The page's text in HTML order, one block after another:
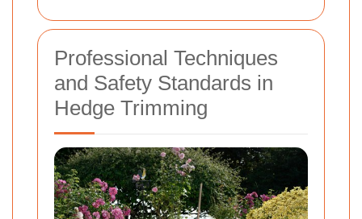
Professional Techniques
and Safety Standards in
Hedge Trimming